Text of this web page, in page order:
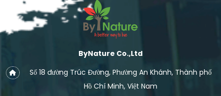
ByNature Co.,Ltd
Số 18 đường Trúc Đường, Phường An Khánh, Thành phố
Hồ Chí Minh, Việt Nam